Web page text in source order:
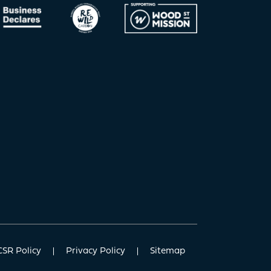
Policy Privacy Policy Sitemap